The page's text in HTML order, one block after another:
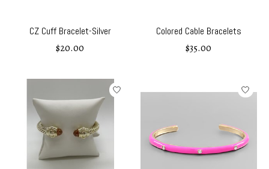
CZ Cuff Bracelet-Silver
$20.00
Colored Cable Bracelets
$35.00